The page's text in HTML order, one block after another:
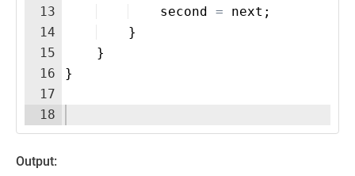
13
14
15
16
17
18
second = next ;
}
}
}
Output: